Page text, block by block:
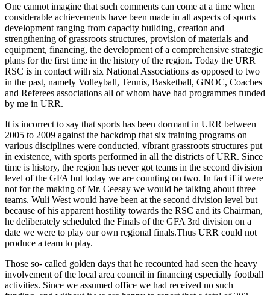
One cannot imagine that such comments can come at a time when
considerable achievements have been made in all aspects of sports
development ranging from capacity building, creation and
strengthening of grassroots structures, provision of materials and
equipment, financing, the development of a comprehensive strategic
plans for the first time in the history of the region. Today the URR
RSC is in contact with six National Associations as opposed to two
in the past, namely Volleyball, Tennis, Basketball, GNOC, Coaches
and Referees associations all of whom have had programmes funded
by me in URR.
It is incorrect to say that sports has been dormant in URR between
2005 to 2009 against the backdrop that six training programs on
various disciplines were conducted, vibrant grassroots structures put
in existence, with sports performed in all the districts of URR. Since
time is history, the region has never got teams in the second division
level of the GFA but today we are counting on two. In fact if it were
not for the making of Mr. Ceesay we would be talking about three
teams. Wuli West would have been at the second division level but
because of his apparent hostility towards the RSC and its Chairman,
he deliberately scheduled the Finals of the GFA 3rd division on a
date we were to play our own regional finals.Thus URR could not
produce a team to play.
Those so- called golden days that he recounted had seen the heavy
involvement of the local area council in financing especially football
activities. Since we assumed office we had received no such